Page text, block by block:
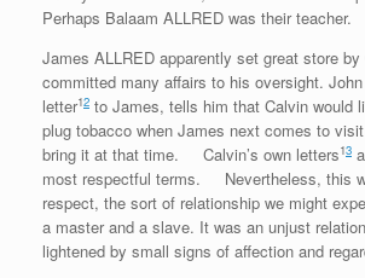
Perhaps Balaam ALLRED was their teacher.
James ALLRED apparently set great store by
committed many affairs to his oversight.
letter12 to James, tells him that Calvin would
plug tobacco when James next comes to
bring it at that time. Calvin’s own letters13
most respectful terms. Nevertheless, this
respect, the sort of relationship we might
a master and a slave. It was an unjust
lightened by small signs of affection and